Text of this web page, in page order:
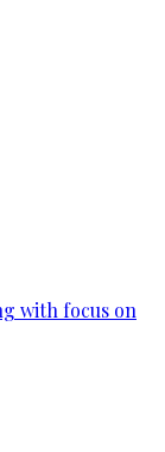
with focus on